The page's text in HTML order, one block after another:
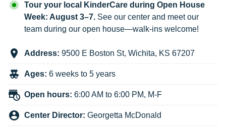
Tour your local KinderCare during Open House
Week: August 3–7. See our center and meet our
team during our open house—walk-ins welcome!
Address: 9500 E Boston St, Wichita, KS 67207
Ages: 6 weeks to 5 years
Open hours: 6:00 AM to 6:00 PM, M-F
Center Director: Georgetta McDonald